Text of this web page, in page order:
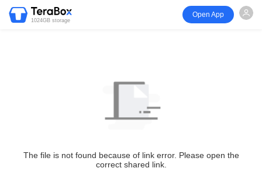
1024GB storage
Open App
The file is not found because of link error. Please open the
correct shared link.